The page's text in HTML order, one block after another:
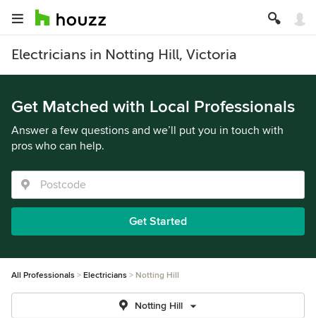
Electricians in Notting Hill, Victoria
Get Matched with Local Professionals
Answer a few questions and we’ll put you in touch with
pros who can help.
Get Started
All Professionals Electricians Notting Hill
Notting Hill